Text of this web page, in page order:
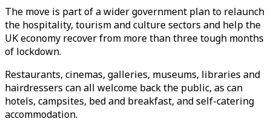
The move is part of a wider government plan to relaunch
the hospitality, tourism and culture sectors and help the
UK economy recover from more than three tough months
of lockdown.
Restaurants, cinemas, galleries, museums, libraries and
hairdressers can all welcome back the public, as can
hotels, campsites, bed and breakfast, and self-catering
accommodation.